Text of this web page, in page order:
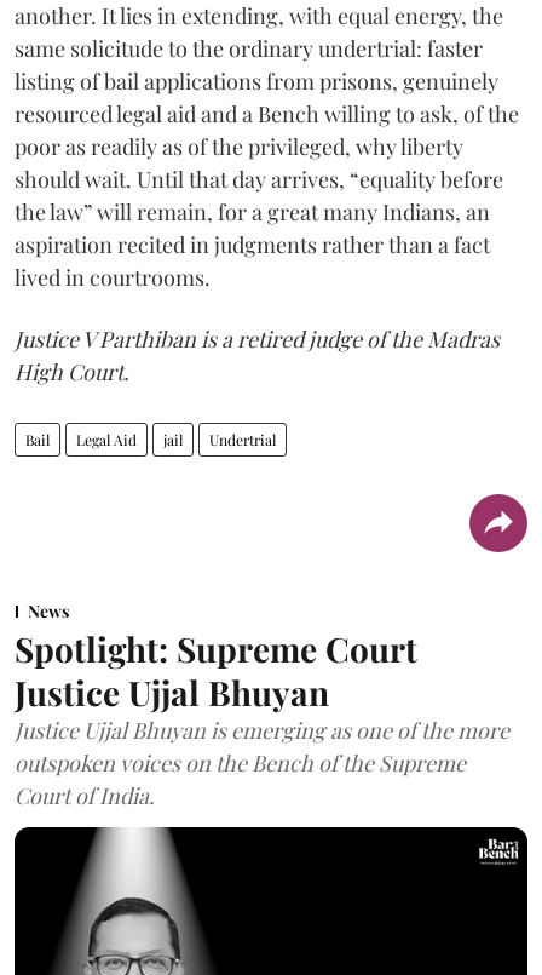
another. It lies in extending, with equal energy, the
same solicitude to the ordinary undertrial: faster
listing of bail applications from prisons, genuinely
resourced legal aid and a Bench willing to ask, of the
poor as readily as of the privileged, why liberty
should wait. Until that day arrives, “equality before
the law” will remain, for a great many Indians, an
aspiration recited in judgments rather than a fact
lived in courtrooms.
Justice V Parthiban is a retired judge of the Madras
High Court.
Bail Legal Aid jail Undertrial
News
Spotlight: Supreme Court
Justice Ujjal Bhuyan
Justice Ujjal Bhuyan is emerging as one of the more
outspoken voices on the Bench of the Supreme
Court of India.